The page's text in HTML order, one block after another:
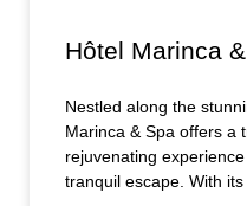
Hôtel Marinca
Nestled along the
Marinca & Spa offers a
rejuvenating
tranquil escape. With its